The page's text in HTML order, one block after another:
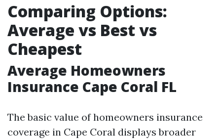
Comparing Options:
Average vs Best vs
Cheapest
Average Homeowners
Insurance Cape Coral FL
The basic value of homeowners insurance
coverage in Cape Coral displays broader